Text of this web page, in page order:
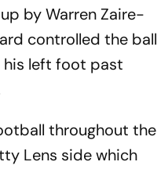
by Warren Zaire-
controlled the ball
his left foot past
throughout the
Lens side which